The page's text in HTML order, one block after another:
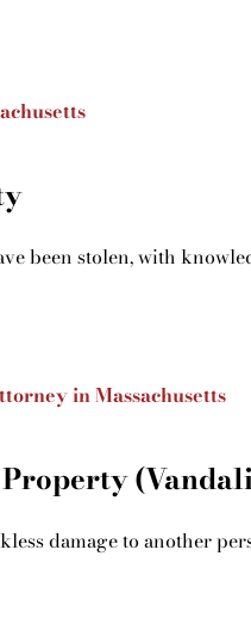
been stolen, with
in Massachusetts
damage to another